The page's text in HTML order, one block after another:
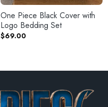
One Piece Black Cover with
Logo Bedding Set
$69.00